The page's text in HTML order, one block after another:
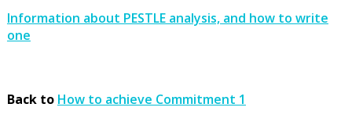
Information about PESTLE analysis, and how to write
one
Back to How to achieve Commitment 1